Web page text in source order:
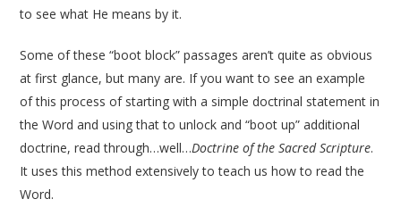
to see what He means by it.
Some of these “boot block” passages aren’t quite as obvious
at first glance, but many are. If you want to see an example
of this process of starting with a simple doctrinal statement in
the Word and using that to unlock and “boot up” additional
doctrine, read through…well…Doctrine of the Sacred Scripture.
It uses this method extensively to teach us how to read the
Word.